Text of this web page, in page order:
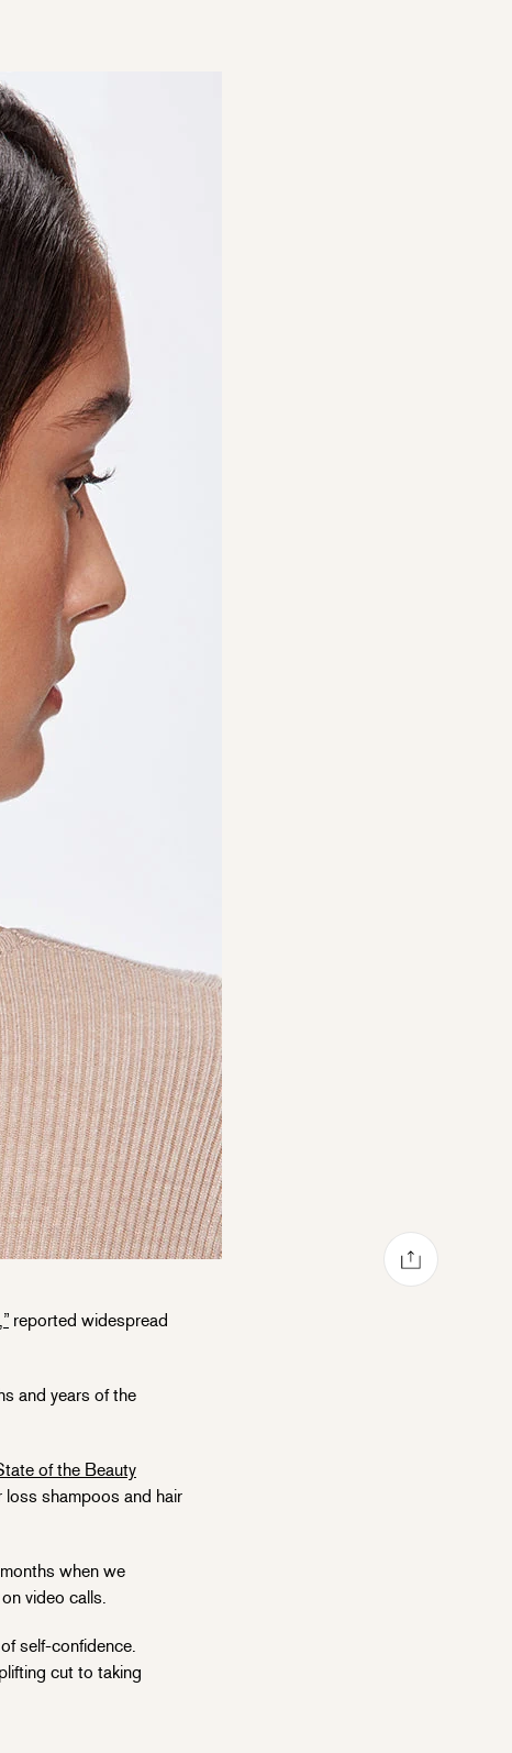
Share on Facebook
Share on Pinterest
Share on Twitter
Share via mail
reported widespread
and years of the
of the Beauty
shampoos and hair
when we
video calls.
self-confidence.
cut to taking